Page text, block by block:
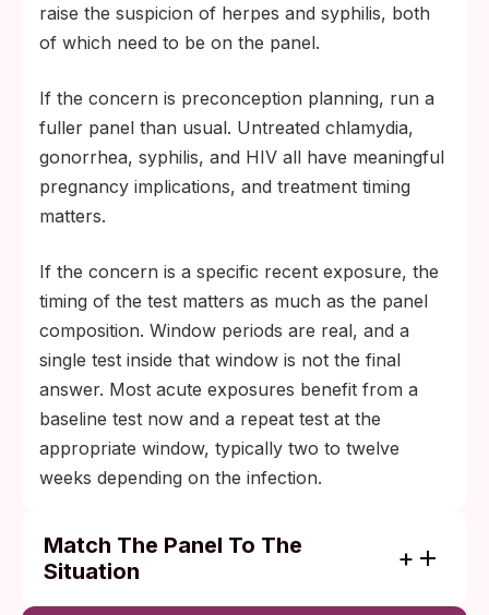
raise the suspicion of herpes and syphilis, both
of which need to be on the panel.
If the concern is preconception planning, run a
fuller panel than usual. Untreated chlamydia,
gonorrhea, syphilis, and HIV all have meaningful
pregnancy implications, and treatment timing
matters.
If the concern is a specific recent exposure, the
timing of the test matters as much as the panel
composition. Window periods are real, and a
single test inside that window is not the final
answer. Most acute exposures benefit from a
baseline test now and a repeat test at the
appropriate window, typically two to twelve
weeks depending on the infection.
Match The Panel To The
Situation